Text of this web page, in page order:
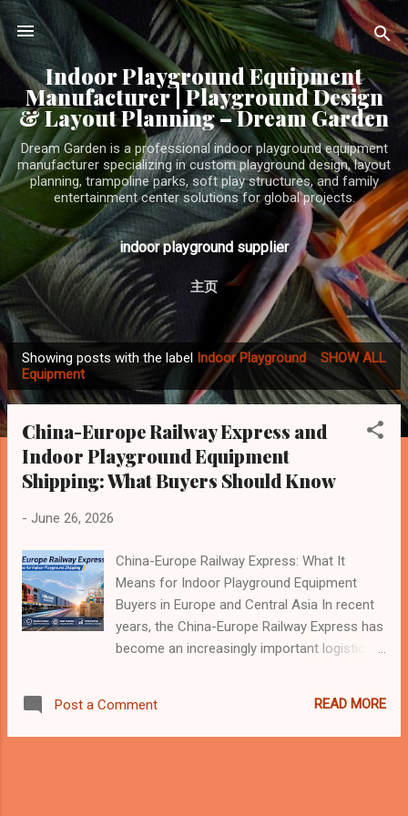
Skip to main content
Indoor Playground Equipment
Manufacturer | Playground Design
& Layout Planning – Dream Garden
Dream Garden is a professional indoor playground equipment
manufacturer specializing in custom playground design, layout
planning, trampoline parks, soft play structures, and family
entertainment center solutions for global projects.
indoor playground supplier
主页
o
Showing posts with the label Indoor Playground
Equipment
SHOW ALL
China-Europe Railway Express and
Indoor Playground Equipment
Shipping: What Buyers Should Know
- June 26, 2026
China-Europe Railway Express: What It
Means for Indoor Playground Equipment
Buyers in Europe and Central Asia In recent
years, the China-Europe Railway Express has
become an increasingly important logistics
no longer only a topic for large-scale trade
or industrial products. For many international
Post a Comment READ MORE